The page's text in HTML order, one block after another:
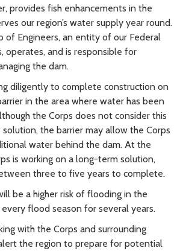
provides fish enhancements in the
our region’s water supply year round.
of Engineers, an entity of our Federal
operates, and is responsible for
the dam.
diligently to complete construction on
in the area where water has been
the Corps does not consider this
the barrier may allow the Corps
water behind the dam. At the
is working on a long-term solution,
three to five years to complete.
be a higher risk of flooding in the
flood season for several years.
with the Corps and surrounding
the region to prepare for potential